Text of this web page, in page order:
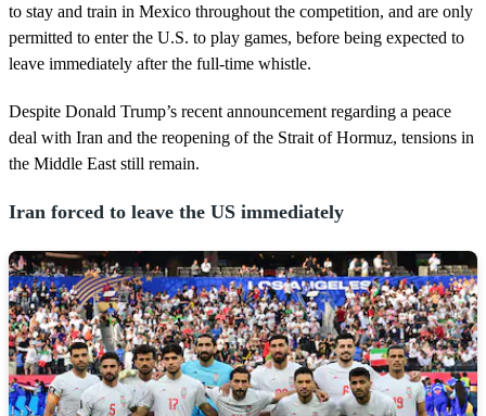
to stay and train in Mexico throughout the competition, and are only
permitted to enter the U.S. to play games, before being expected to
leave immediately after the full-time whistle.
Despite Donald Trump’s recent announcement regarding a peace
deal with Iran and the reopening of the Strait of Hormuz, tensions in
the Middle East still remain.
Iran forced to leave the US immediately